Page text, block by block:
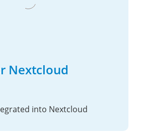
Nextcloud
into Nextcloud